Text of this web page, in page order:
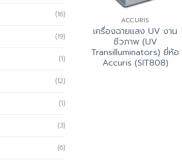
(16)
(19)
(1)
(12)
(1)
(3)
(6)
ACCURIS
เครื่องฉายแสง UV งาน
ชีวภาพ (UV
Transilluminators) ยี่ห้อ
Accuris (SIT808)